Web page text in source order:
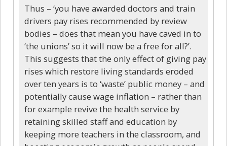
Thus – ‘you have awarded doctors and train
drivers pay rises recommended by review
bodies – does that mean you have caved in to
‘the unions’ so it will now be a free for all?’.
This suggests that the only effect of giving pay
rises which restore living standards eroded
over ten years is to ‘waste’ public money – and
potentially cause wage inflation – rather than
for example revive the health service by
retaining skilled staff and education by
keeping more teachers in the classroom, and